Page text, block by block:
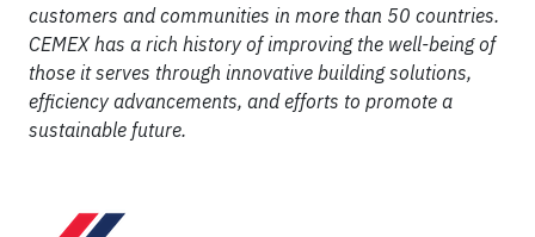
customers and communities in more than 50 countries.
CEMEX has a rich history of improving the well-being of
those it serves through innovative building solutions,
efficiency advancements, and efforts to promote a
sustainable future.